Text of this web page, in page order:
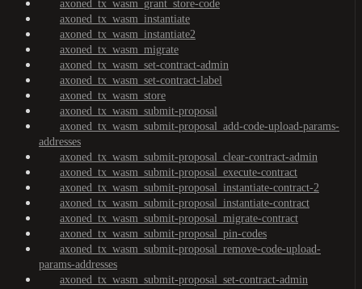
axoned_tx_wasm_grant_store-code
axoned_tx_wasm_instantiate
axoned_tx_wasm_instantiate2
axoned_tx_wasm_migrate
axoned_tx_wasm_set-contract-admin
axoned_tx_wasm_set-contract-label
axoned_tx_wasm_store
axoned_tx_wasm_submit-proposal
axoned_tx_wasm_submit-proposal_add-code-upload-params-
addresses
axoned_tx_wasm_submit-proposal_clear-contract-admin
axoned_tx_wasm_submit-proposal_execute-contract
axoned_tx_wasm_submit-proposal_instantiate-contract-2
axoned_tx_wasm_submit-proposal_instantiate-contract
axoned_tx_wasm_submit-proposal_migrate-contract
axoned_tx_wasm_submit-proposal_pin-codes
axoned_tx_wasm_submit-proposal_remove-code-upload-
params-addresses
axoned_tx_wasm_submit-proposal_set-contract-admin